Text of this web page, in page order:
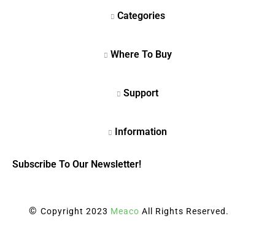
Subscribe To Our Newsletter!
© Copyright 2023 Meaco All Rights Reserved.